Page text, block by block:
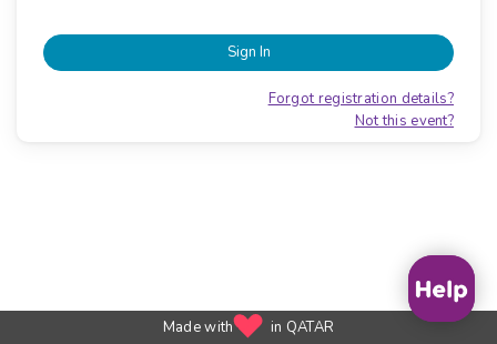
Sign In
Forgot registration details?
Not this event?
Made with in QATAR